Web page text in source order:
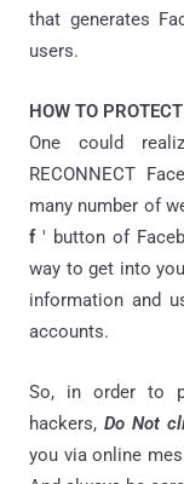
that generates
users.
HOW TO
One could
RECONNECT
many number of
f' button of
way to get into
information and
accounts.
So, in order to
hackers, Do Not
you via online